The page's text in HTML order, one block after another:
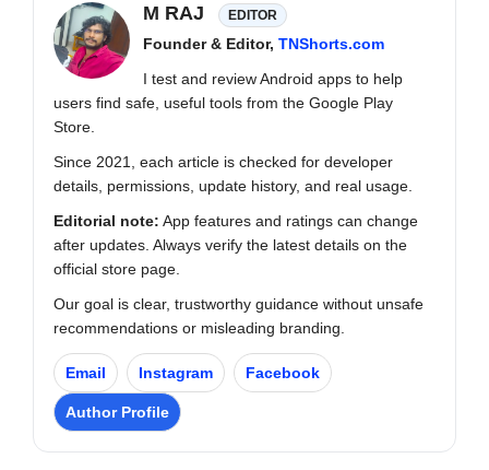
M RAJ EDITOR
Founder & Editor, TNShorts.com
I test and review Android apps to help
users find safe, useful tools from the Google Play
Store.
Since 2021, each article is checked for developer
details, permissions, update history, and real usage.
Editorial note: App features and ratings can change
after updates. Always verify the latest details on the
official store page.
Our goal is clear, trustworthy guidance without unsafe
recommendations or misleading branding.
Email Instagram Facebook
Author Profile